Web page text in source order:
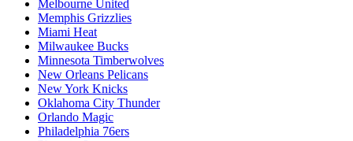
Melbourne United
Memphis Grizzlies
Miami Heat
Milwaukee Bucks
Minnesota Timberwolves
New Orleans Pelicans
New York Knicks
Oklahoma City Thunder
Orlando Magic
Philadelphia 76ers